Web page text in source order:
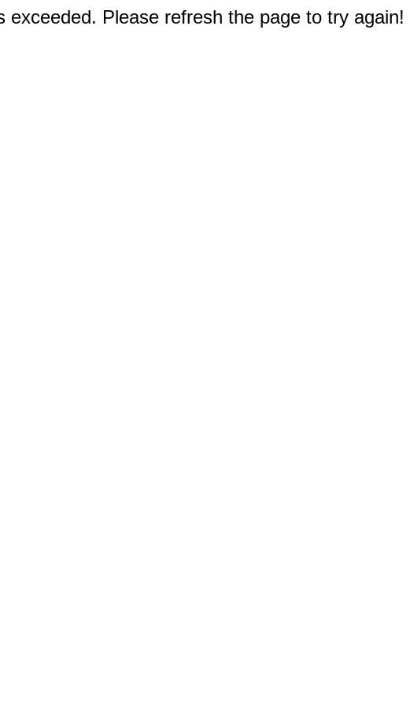
exceeded. Please refresh the page to try again!